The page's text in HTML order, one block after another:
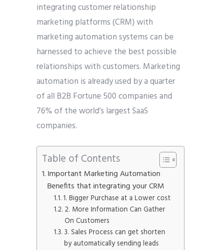
integrating customer relationship
marketing platforms (CRM) with
marketing automation systems can be
harnessed to achieve the best possible
relationships with customers. Marketing
automation is already used by a quarter
of all B2B Fortune 500 companies and
76% of the world’s largest SaaS
companies.
Table of Contents
Important Marketing Automation
Benefits that integrating your CRM
1. Bigger Purchase at a Lower cost
2. More Information Can Gather
On Customers
3. Sales Process can get shorten
by automatically sending leads